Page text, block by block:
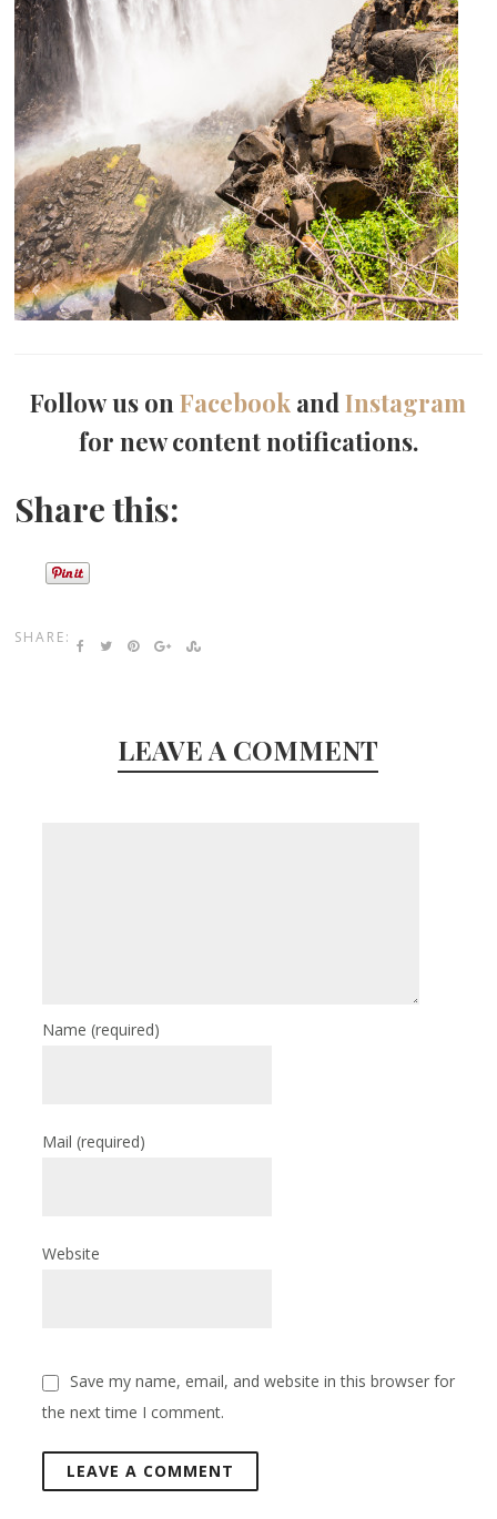
Follow us onFacebook andInstagram
for new content notifications.
Share this:
SHARE:
LEAVE A COMMENT
Name(required)
Mail(required)
Website
Save my name, email, and website in this browser for
the next time I comment.